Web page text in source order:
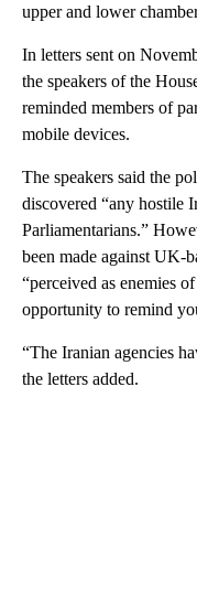
upper and lower
In letters sent on
the speakers of the
reminded members of
mobile devices.
The speakers said the
discovered “any hostile
Parliamentarians.”
been made against UK-
“perceived as enemies
opportunity to remind
“The Iranian agencies
the letters added.